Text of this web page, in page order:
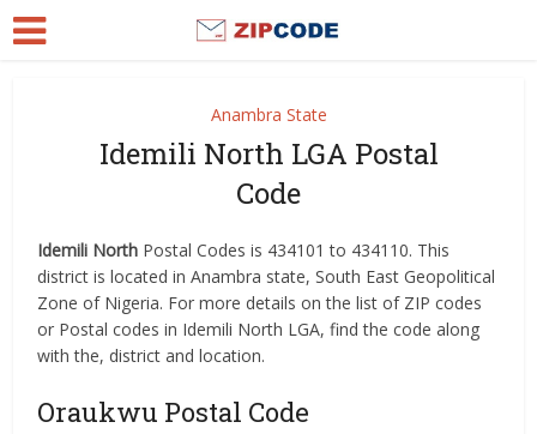
Anambra State
Idemili North LGA Postal
Code
Idemili North Postal Codes is 434101 to 434110. This
district is located in Anambra state, South East Geopolitical
Zone of Nigeria. For more details on the list of ZIP codes
or Postal codes in Idemili North LGA, find the code along
with the, district and location.
Oraukwu Postal Code